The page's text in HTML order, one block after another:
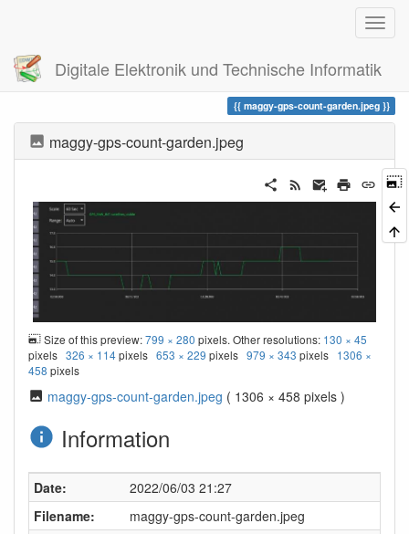
Digitale Elektronik und Technische Informatik
Trace
maggy-gps-count-garden.jpeg
maggy-gps-count-garden.jpeg
Size of this preview:799 × 280 pixels. Other resolutions: 130 × 45
pixels 326 × 114pixels 653 × 229 pixels 979 × 343 pixels 1306 ×
458 pixels
maggy-gps-count-garden.jpeg ( 1306 × 458 pixels )
Information
Date:
2022/06/03 21:27
Filename:
maggy-gps-count-garden.jpeg